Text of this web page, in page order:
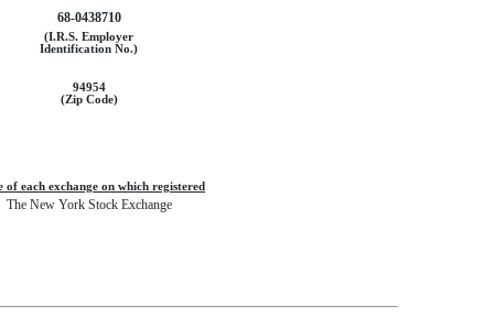
68-0438710
(I.R.S. Employer
Identification No.)
94954
(Zip Code)
of each exchange on which registered
The New York Stock Exchange